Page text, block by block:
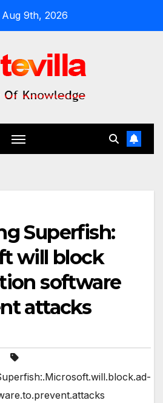
Aug 9th, 2026
Superfish:
will block
software
attacks